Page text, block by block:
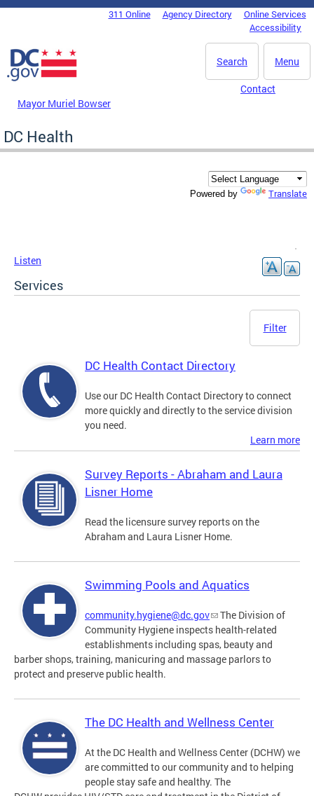
Skip to main content
DC Agency Top Menu311 Online Agency Directory
Online Services
Accessibility
Menu
Search
Mayor Muriel Bowser
Contact
DC Health
Powered by Translate
Listen
Services
Filter
DC Health Contact Directory
Use our DC Health Contact Directory to connect
more quickly and directly to the service division
you need.
Learn more
Survey Reports - Abraham and Laura
Lisner Home
Read the licensure survey reports on the
Abraham and Laura Lisner Home.
Swimming Pools and Aquatics
community.hygiene@dc.gov
The Division of
Community Hygiene inspects health-related
establishments including spas, beauty and
barber shops, training, manicuring and massage parlors to
protect and preserve public health.
The DC Health and Wellness Center
At the DC Health and Wellness Center (DCHW) we
are committed to our community and to helping
people stay safe and healthy. The